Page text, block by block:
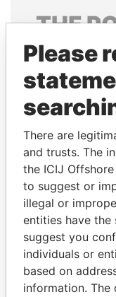
THE
Explore the
politicians
Please
There are
and trusts. The
the ICIJ
to suggest or
illegal or
entities have the
suggest you
individuals or
based on
information.